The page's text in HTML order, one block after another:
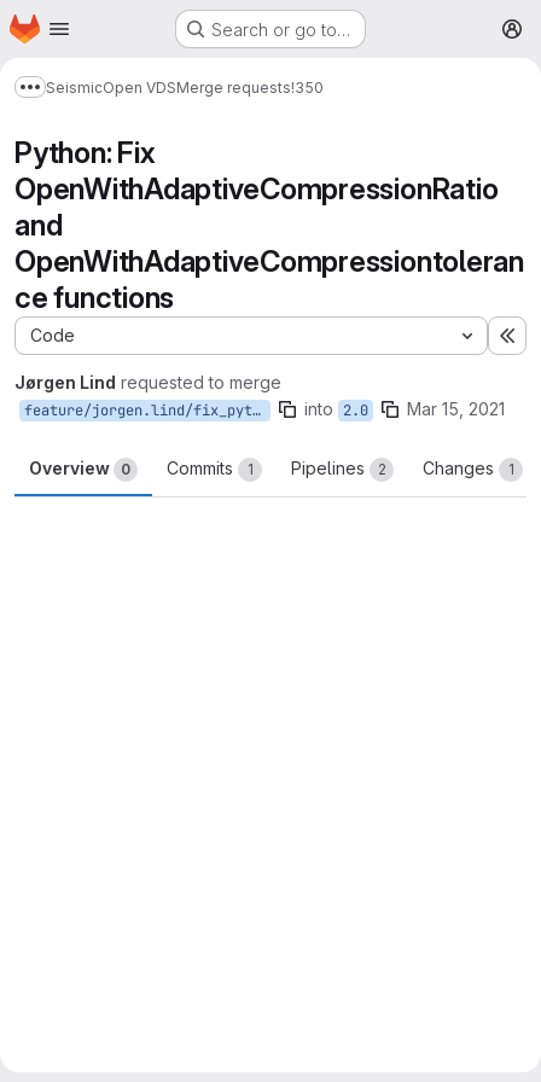
Skip to main content
Homepage Search or go to…
Show more breadcrumbs
SeismicOpen VDSMerge requests!350
Python: Fix
OpenWithAdaptiveCompressionRatio
and
OpenWithAdaptiveCompressiontoleran
ce functions
Code
Jørgen Lind requested to merge
feature/jorgen.lind/fix_python_open into 2.0 Mar 15, 2021
Overview 0 Commits 1 Pipelines 2 Changes 1